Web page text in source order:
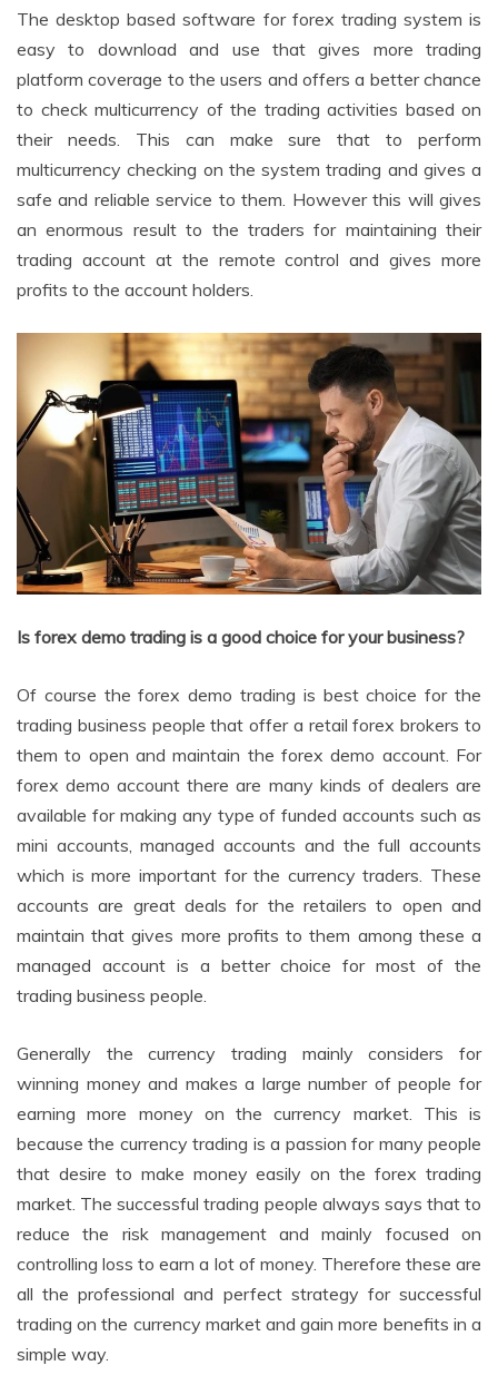
The desktop based software for forex trading system is
easy to download and use that gives more trading
platform coverage to the users and offers a better chance
to check multicurrency of the trading activities based on
their needs. This can make sure that to perform
multicurrency checking on the system trading and gives a
safe and reliable service to them. However this will gives
an enormous result to the traders for maintaining their
trading account at the remote control and gives more
profits to the account holders.
Is forex demo trading is a good choice for your business?
Of course the forex demo trading is best choice for the
trading business people that offer a retail forex brokers to
them to open and maintain the forex demo account. For
forex demo account there are many kinds of dealers are
available for making any type of funded accounts such as
mini accounts, managed accounts and the full accounts
which is more important for the currency traders. These
accounts are great deals for the retailers to open and
maintain that gives more profits to them among these a
managed account is a better choice for most of the
trading business people.
Generally the currency trading mainly considers for
winning money and makes a large number of people for
earning more money on the currency market. This is
because the currency trading is a passion for many people
that desire to make money easily on the forex trading
market. The successful trading people always says that to
reduce the risk management and mainly focused on
controlling loss to earn a lot of money. Therefore these are
all the professional and perfect strategy for successful
trading on the currency market and gain more benefits in a
simple way.